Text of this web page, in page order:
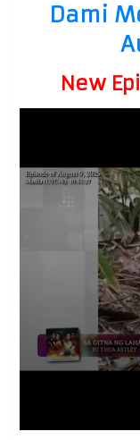
Dami
New